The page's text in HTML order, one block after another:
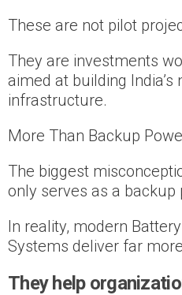
These are not pilot
They are investments
aimed at building
infrastructure.
More Than Backup
The biggest
only serves as a backup
In reality, modern
Systems deliver far
They help